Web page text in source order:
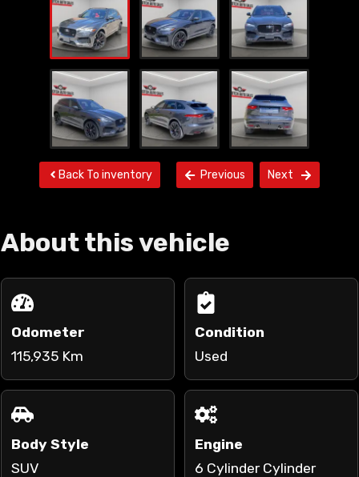
Back To inventory Previous Next
About this vehicle
Odometer
115,935 Km
Condition
Used
Body Style
SUV
Engine
6 Cylinder Cylinder